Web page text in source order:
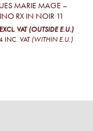
MARIE MAGE –
RX IN NOIR 11
EXCL. VAT (OUTSIDE E.U.)
INC. VAT (WITHIN E.U.)